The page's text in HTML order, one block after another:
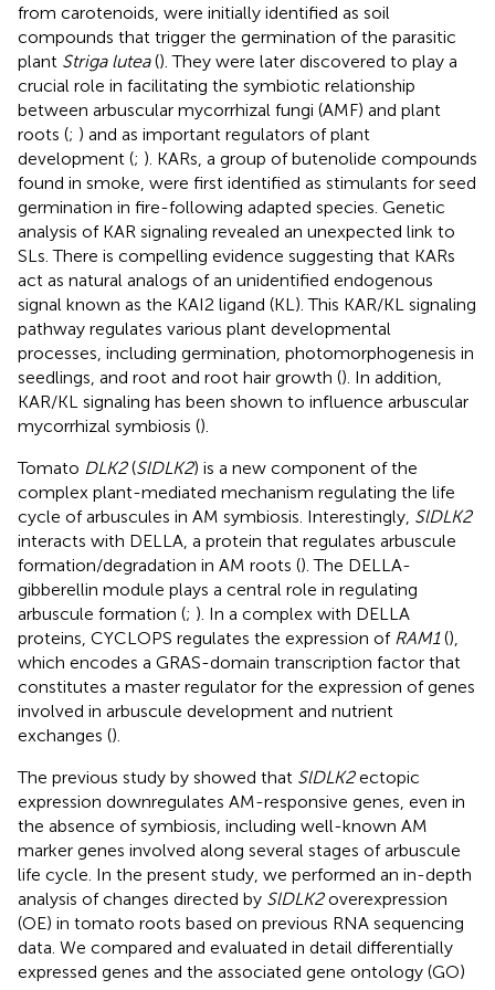
from carotenoids, were initially identified as soil
compounds that trigger the germination of the parasitic
plant Striga lutea(). They were later discovered to play a
crucial role in facilitating the symbiotic relationship
between arbuscular mycorrhizal fungi (AMF) and plant
roots (; ) and as important regulators of plant
development (; ). KARs, a group of butenolide compounds
found in smoke, were first identified as stimulants for seed
germination in fire-following adapted species. Genetic
analysis of KAR signaling revealed an unexpected link to
SLs. There is compelling evidence suggesting that KARs
act as natural analogs of an unidentified endogenous
signal known as the KAI2 ligand (KL). This KAR/KL signaling
pathway regulates various plant developmental
processes, including germination, photomorphogenesis in
seedlings, and root and root hair growth (). In addition,
KAR/KL signaling has been shown to influence arbuscular
mycorrhizal symbiosis ().
Tomato DLK2(SlDLK2) is a new component of the
complex plant-mediated mechanism regulating the life
cycle of arbuscules in AM symbiosis. Interestingly, SlDLK2
interacts with DELLA, a protein that regulates arbuscule
formation/degradation in AM roots (). The DELLA-
gibberellin module plays a central role in regulating
arbuscule formation (; ). In a complex with DELLA
proteins, CYCLOPS regulates the expression of RAM1(),
which encodes a GRAS-domain transcription factor that
constitutes a master regulator for the expression of genes
involved in arbuscule development and nutrient
exchanges ().
The previous study by showed that SlDLK2ectopic
expression downregulates AM-responsive genes, even in
the absence of symbiosis, including well-known AM
marker genes involved along several stages of arbuscule
life cycle. In the present study, we performed an in-depth
analysis of changes directed by SlDLK2overexpression
(OE) in tomato roots based on previous RNA sequencing
data. We compared and evaluated in detail differentially
expressed genes and the associated gene ontology (GO)